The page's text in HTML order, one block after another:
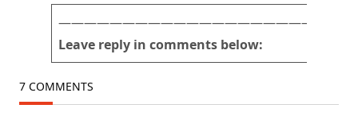
Leave reply in comments below:
7 COMMENTS